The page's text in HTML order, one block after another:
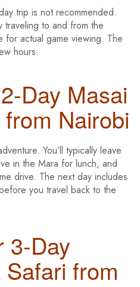
trip is not recommended.
traveling to and from the
for actual game viewing. The
hours.
Day Masai
Nairobi
You’ll typically leave
in the Mara for lunch, and
drive. The next day includes
you travel back to the
3-Day
from